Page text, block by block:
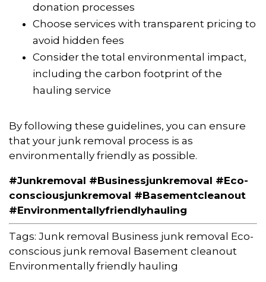
donation processes
Choose services with transparent pricing to
avoid hidden fees
Consider the total environmental impact,
including the carbon footprint of the
hauling service
By following these guidelines, you can ensure
that your junk removal process is as
environmentally friendly as possible.
#Junkremoval #Businessjunkremoval #Eco-
consciousjunkremoval #Basementcleanout
#Environmentallyfriendlyhauling
Tags: Junk removal Business junk removal Eco-
conscious junk removal Basement cleanout
Environmentally friendly hauling